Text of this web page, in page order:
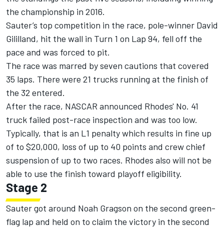
the championship in 2016.
Sauter’s top competition in the race, pole-winner David
Gililland, hit the wall in Turn 1 on Lap 94, fell off the
pace and was forced to pit.
The race was marred by seven cautions that covered
35 laps. There were 21 trucks running at the finish of
the 32 entered.
After the race, NASCAR announced Rhodes' No. 41
truck failed post-race inspection and was too low.
Typically, that is an L1 penalty which results in fine up
of to $20,000, loss of up to 40 points and crew chief
suspension of up to two races. Rhodes also will not be
able to use the finish toward playoff eligibility.
Stage 2
Sauter got around Noah Gragson on the second green-
flag lap and held on to claim the victory in the second